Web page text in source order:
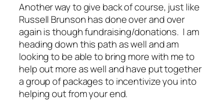
Another way to give back of course, just like
Russell Brunson has done over and over
again is though fundraising/donations. I am
heading down this path as well and am
looking to be able to bring more with me to
help out more as well and have put together
a group of packages to incentivize you into
helping out from your end.